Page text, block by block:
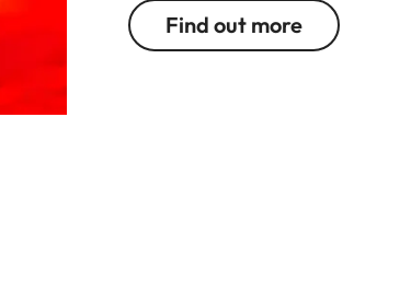
Find out more